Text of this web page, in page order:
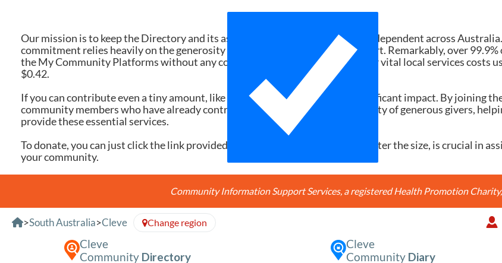
Our mission is to keep the Directory and its associated services ad-free and independent across
commitment relies heavily on the generosity of donations and member support. Remarkably, over 99.9%
the My Community Platforms without any cost. Yet, each search accessing our vital local services costs
$0.42.
If you can contribute even a tiny amount, like $10 or $20, it would make a significant impact. By joining
community members who have already contributed, you're joining a community of generous givers,
provide these essential services.
To donate, you can just click the link provided here. Every contribution, no matter the size, is crucial in
your community.
Community Information Support Services, a registered Health Promotion
Skip to Content
>South Australia>Cleve Change region
Cleve
Community Directory
Cleve
CommunityDiary